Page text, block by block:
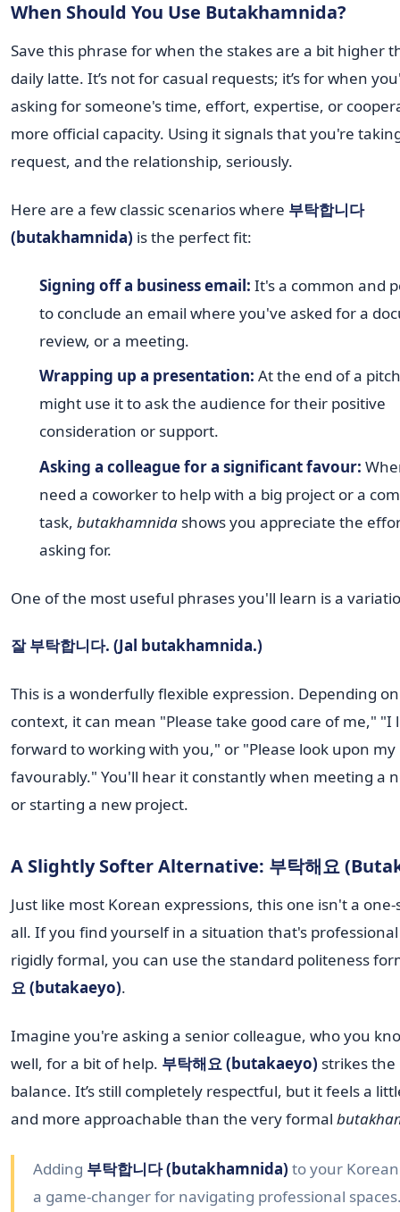
When Should You Use Butakhamnida?
Save this phrase for when the stakes are a bit higher
daily latte. It’s not for casual requests; it’s for when
asking for someone's time, effort, expertise, or
more official capacity. Using it signals that you're
request, and the relationship, seriously.
Here are a few classic scenarios where 부탁합니다
(butakhamnida) is the perfect fit:
Signing off a business email: It's a common and
to conclude an email where you've asked for a
review, or a meeting.
Wrapping up a presentation: At the end of a
might use it to ask the audience for their positive
consideration or support.
Asking a colleague for a significant favour:
need a coworker to help with a big project or a
task, butakhamnidashows you appreciate the
asking for.
One of the most useful phrases you'll learn is a
잘 부탁합니다. (Jal butakhamnida.)
This is a wonderfully flexible expression. Depending
context, it can mean "Please take good care of me," "I
forward to working with you," or "Please look upon
favourably." You'll hear it constantly when meeting a
or starting a new project.
A Slightly Softer Alternative: 부탁해요
Just like most Korean expressions, this one isn't a one-
all. If you find yourself in a situation that's
rigidly formal, you can use the standard politeness
요 (butakaeyo).
Imagine you're asking a senior colleague, who you
well, for a bit of help. 부탁해요 (butakaeyo) strikes
balance. It’s still completely respectful, but it feels a
and more approachable than the very formal
Adding 부탁합니다 (butakhamnida) to your
a game-changer for navigating professional